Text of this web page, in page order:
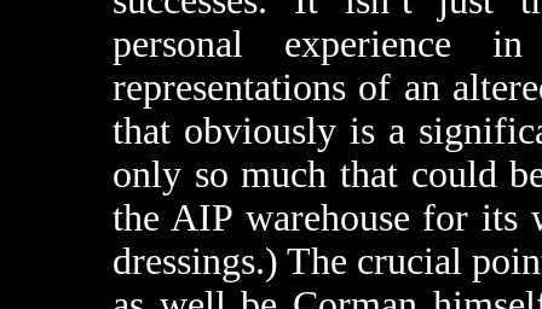
personal experience
representations of an
that obviously is a
only so much that could
the AIP warehouse for its
dressings.) The crucial